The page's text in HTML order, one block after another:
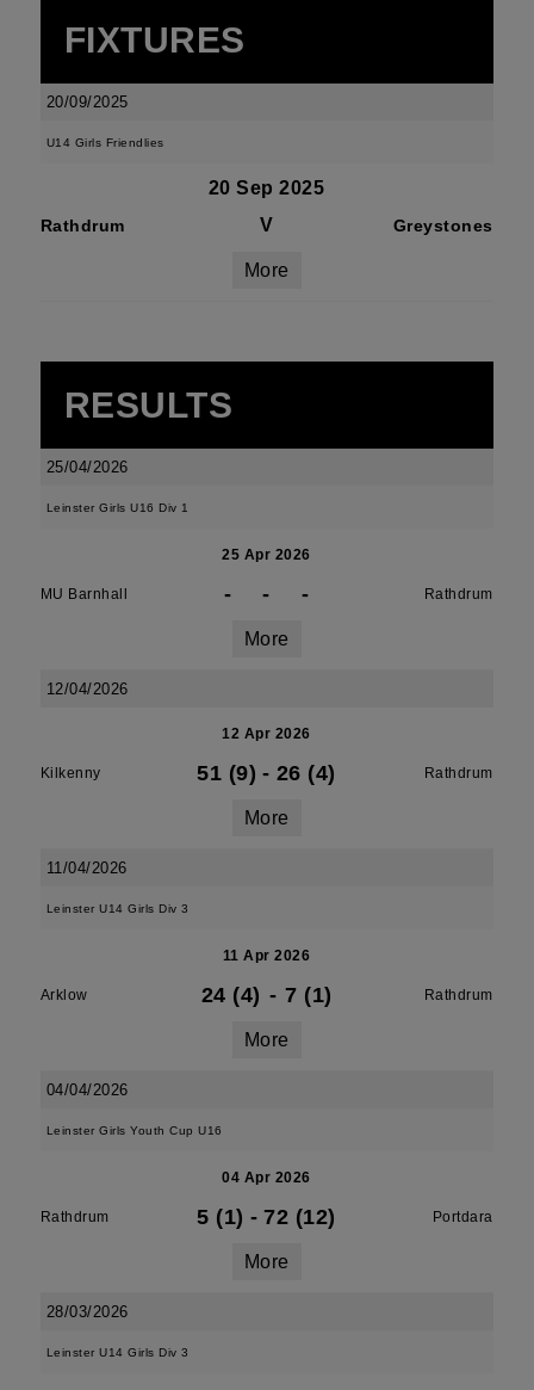
FIXTURES
20/09/2025
U14 Girls Friendlies
20 Sep 2025
Rathdrum V Greystones
More
RESULTS
25/04/2026
Leinster Girls U16 Div 1
25 Apr 2026
MU Barnhall - - - Rathdrum
More
12/04/2026
12 Apr 2026
Kilkenny 51 (9) - 26 (4) Rathdrum
More
11/04/2026
Leinster U14 Girls Div 3
11 Apr 2026
Arklow 24 (4) - 7 (1) Rathdrum
More
04/04/2026
Leinster Girls Youth Cup U16
04 Apr 2026
Rathdrum 5 (1) - 72 (12) Portdara
More
28/03/2026
Leinster U14 Girls Div 3